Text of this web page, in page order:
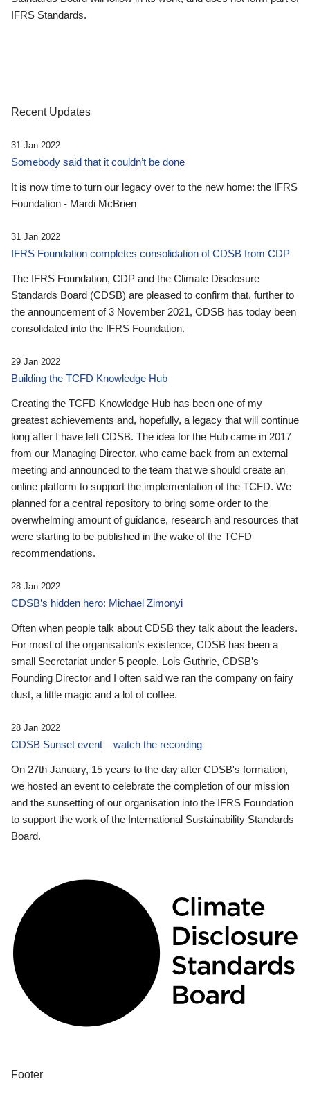
IFRS Standards.
Recent Updates
31 Jan 2022
Somebody said that it couldn’t be done
It is now time to turn our legacy over to the new home: the IFRS
Foundation - Mardi McBrien
31 Jan 2022
IFRS Foundation completes consolidation of CDSB from CDP
The IFRS Foundation, CDP and the Climate Disclosure
Standards Board (CDSB) are pleased to confirm that, further to
the announcement of 3 November 2021, CDSB has today been
consolidated into the IFRS Foundation.
29 Jan 2022
Building the TCFD Knowledge Hub
Creating the TCFD Knowledge Hub has been one of my
greatest achievements and, hopefully, a legacy that will continue
long after I have left CDSB. The idea for the Hub came in 2017
from our Managing Director, who came back from an external
meeting and announced to the team that we should create an
online platform to support the implementation of the TCFD. We
planned for a central repository to bring some order to the
overwhelming amount of guidance, research and resources that
were starting to be published in the wake of the TCFD
recommendations.
28 Jan 2022
CDSB’s hidden hero: Michael Zimonyi
Often when people talk about CDSB they talk about the leaders.
For most of the organisation’s existence, CDSB has been a
small Secretariat under 5 people. Lois Guthrie, CDSB’s
Founding Director and I often said we ran the company on fairy
dust, a little magic and a lot of coffee.
28 Jan 2022
CDSB Sunset event – watch the recording
On 27th January, 15 years to the day after CDSB's formation,
we hosted an event to celebrate the completion of our mission
and the sunsetting of our organisation into the IFRS Foundation
to support the work of the International Sustainability Standards
Board.
Footer